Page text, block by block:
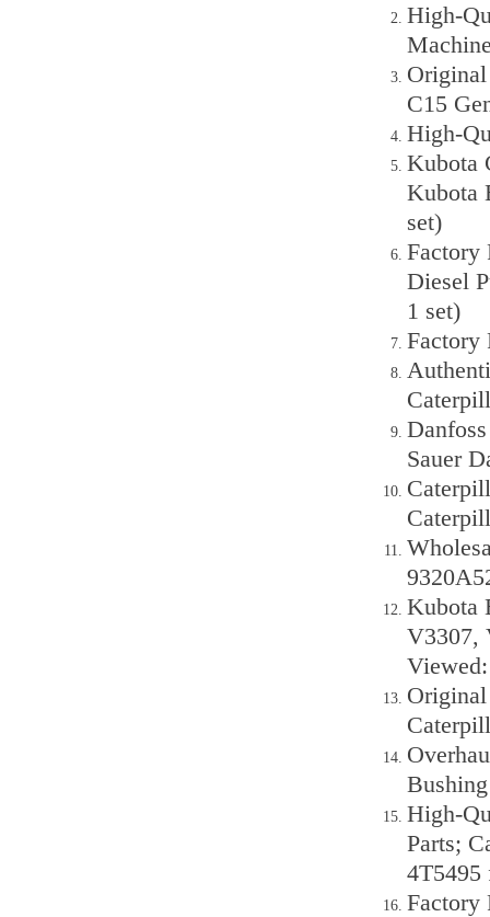
High-
C15
High-
Kubota
Kubota
set)
Factory
Diesel
1 set)
Factory
Sauer
Kubota
V3307,
High-
Parts;
4T5495
Factory